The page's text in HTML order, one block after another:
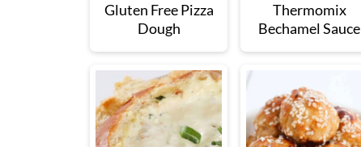
Gluten Free Pizza
Dough
Thermomix
Bechamel Sauce